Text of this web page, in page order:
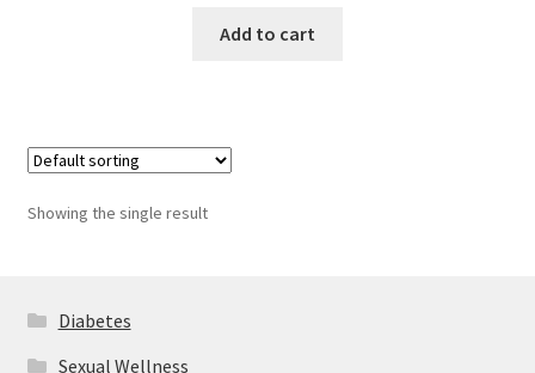
Add to cart
Showing the single result
Diabetes
Sexual Wellness